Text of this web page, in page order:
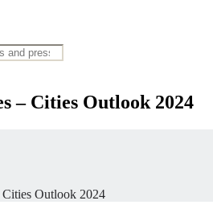
– Cities Outlook 2024
Outlook 2024